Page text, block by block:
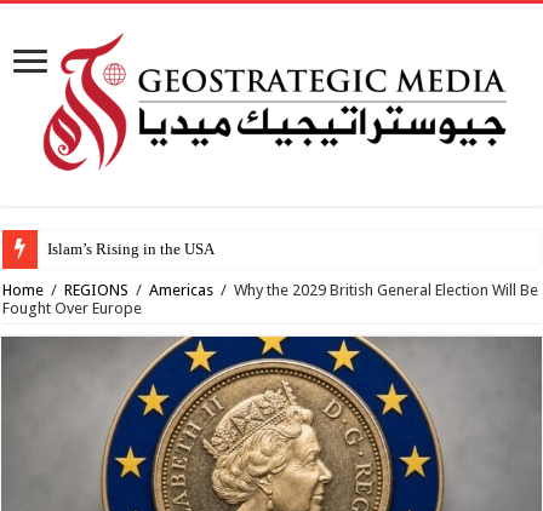
Islam’s Rising in the USA
Home / REGIONS / Americas / Why the 2029 British General Election Will Be
Fought Over Europe